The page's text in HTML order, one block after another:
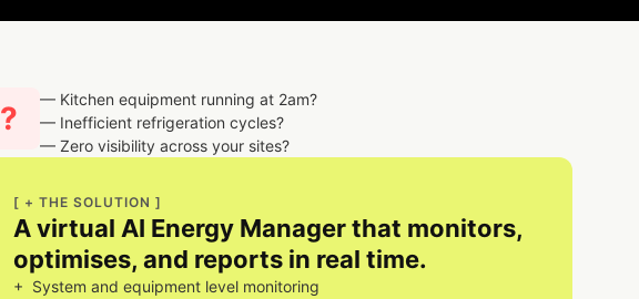
?
— Kitchen equipment running at 2am?
— Inefficient refrigeration cycles?
— Zero visibility across your sites?
[ + THE SOLUTION ]
A virtual AI Energy Manager that monitors,
optimises, and reports in real time.
+ System and equipment level monitoring